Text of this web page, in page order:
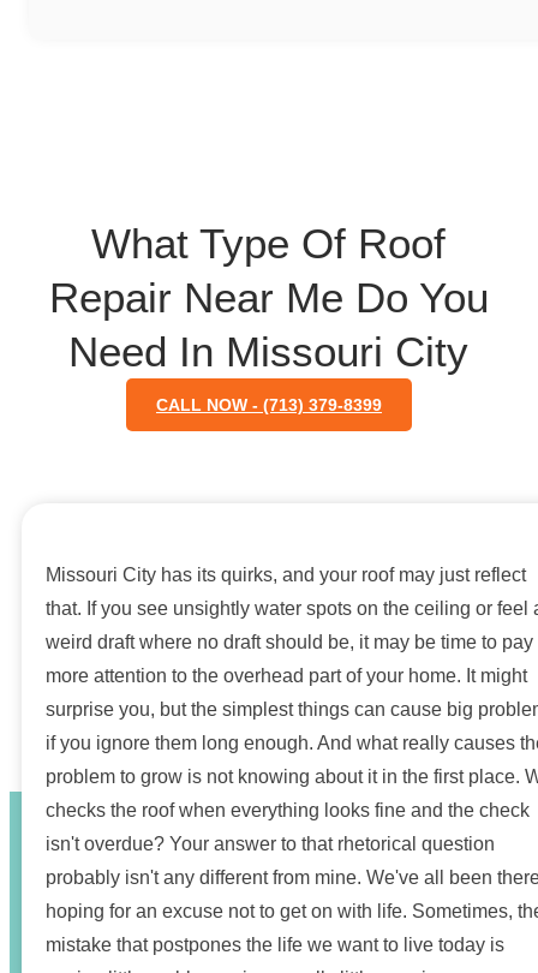
What Type Of Roof
Repair Near Me Do You
Need In Missouri City
CALL NOW - (713) 379-8399
Missouri City has its quirks, and your roof may just reflect
that. If you see unsightly water spots on the ceiling or feel
weird draft where no draft should be, it may be time to pay
more attention to the overhead part of your home. It might
surprise you, but the simplest things can cause big
if you ignore them long enough. And what really causes
problem to grow is not knowing about it in the first place.
checks the roof when everything looks fine and the check
isn't overdue? Your answer to that rhetorical question
probably isn't any different from mine. We've all been
hoping for an excuse not to get on with life. Sometimes,
mistake that postpones the life we want to live today is